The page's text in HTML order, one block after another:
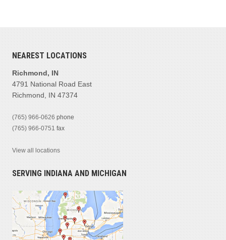
NEAREST LOCATIONS
Richmond, IN
4791 National Road East
Richmond, IN 47374
(765) 966-0626 phone
(765) 966-0751 fax
View all locations
SERVING INDIANA AND MICHIGAN